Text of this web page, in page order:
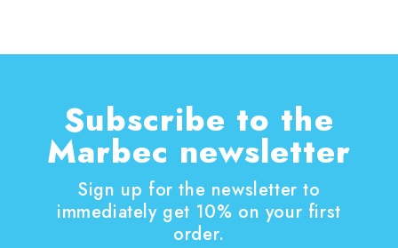
Subscribe to the
Marbec newsletter
Sign up for the newsletter to
immediately get 10% on your first
order.